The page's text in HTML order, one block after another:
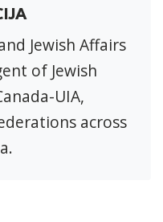
Jewish Affairs
of Jewish
UIA,
across